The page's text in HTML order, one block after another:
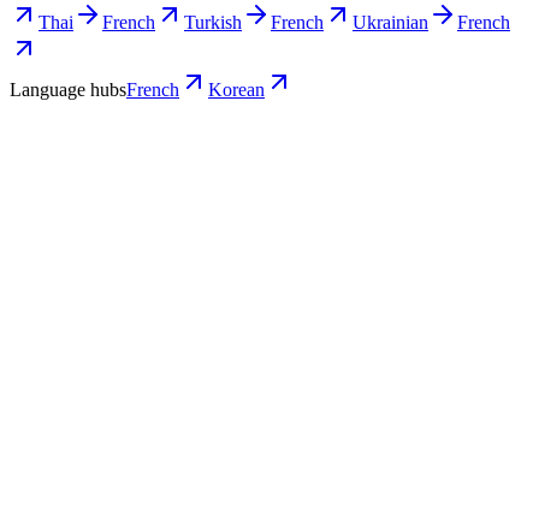
Thai
French Turkish French Ukrainian French
Language hubsFrench Korean